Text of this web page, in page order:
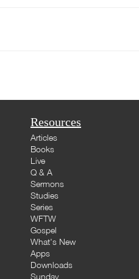
Resources
Articles
Books
Live
Q & A
Sermons
Studies
Series
WFTW
Gospel
What's New
Apps
Downloads
Sunday